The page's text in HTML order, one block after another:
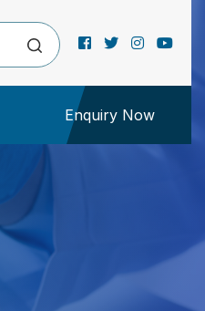
Enquiry Now